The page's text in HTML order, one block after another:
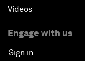
Videos
Engage with us
Sign in